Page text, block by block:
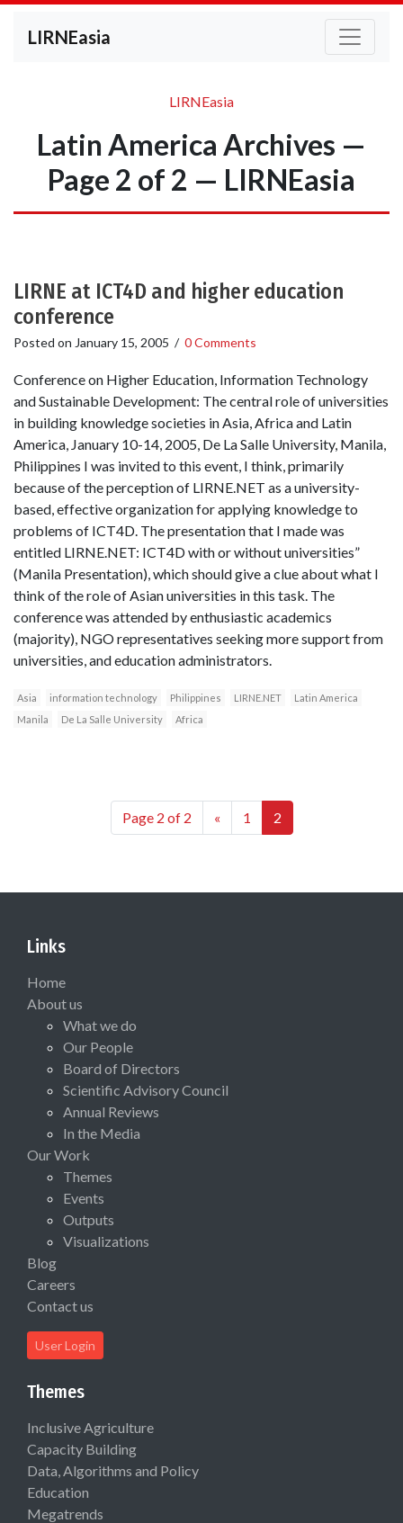
LIRNEasia
LIRNEasia
Latin America Archives —
Page 2 of 2 — LIRNEasia
LIRNE at ICT4D and higher education
conference
Posted on January 15, 2005 / 0 Comments
Conference on Higher Education, Information Technology
and Sustainable Development: The central role of universities
in building knowledge societies in Asia, Africa and Latin
America, January 10-14, 2005, De La Salle University, Manila,
Philippines I was invited to this event, I think, primarily
because of the perception of LIRNE.NET as a university-
based, effective organization for applying knowledge to
problems of ICT4D. The presentation that I made was
entitled LIRNE.NET: ICT4D with or without universities”
(Manila Presentation), which should give a clue about what I
think of the role of Asian universities in this task. The
conference was attended by enthusiastic academics
(majority), NGO representatives seeking more support from
universities, and education administrators.
Asia information technology Philippines LIRNE.NET
Latin America
Manila
De La Salle University Africa
Page 2 of 2 « 1 2
Links
Home
About us
What we do
Our People
Board of Directors
Scientific Advisory Council
Annual Reviews
In the Media
Our Work
Themes
Events
Outputs
Visualizations
Blog
Careers
Contact us
User Login
Themes
Inclusive Agriculture
Capacity Building
Data, Algorithms and Policy
Education
Megatrends